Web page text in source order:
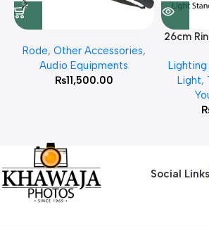
Rode, Other Accessories,
Audio Equipments
₨11,500.00
26cm
Light,
Social Links